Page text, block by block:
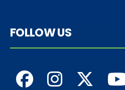
FOLLOW US